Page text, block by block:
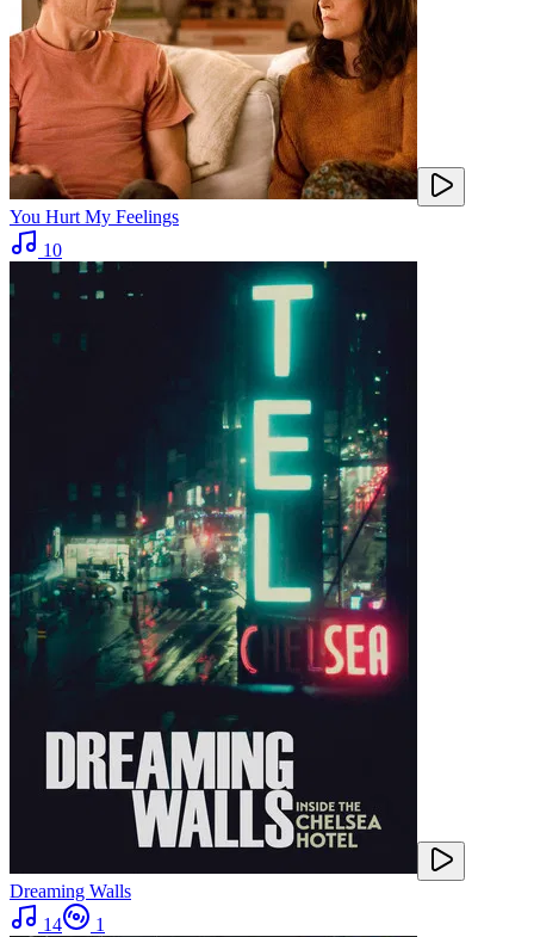
You Hurt My Feelings
10
Dreaming Walls
14
1